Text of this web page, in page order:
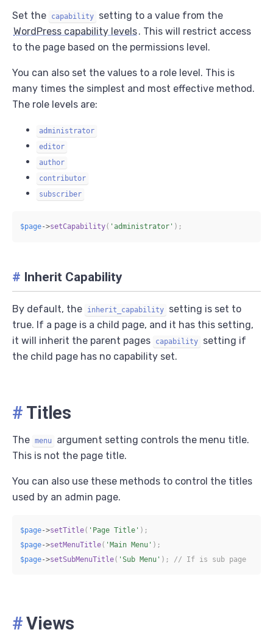
Set the capability
setting to a value from the
WordPress capability levels. This will restrict access
to the page based on the permissions level.
You can also set the values to a role level. This is
many times the simplest and most effective method.
The role levels are:
administrator
editor
author
contributor
subscriber
$page->setCapability( 'administrator' ) ;
# Inherit Capability
By default, the inherit_capability
setting is set to
true. If a page is a child page, and it has this setting,
it will inherit the parent pages
capability
setting if
the child page has no capability set.
# Titles
The menu
argument setting controls the menu title.
This is not the page title.
You can also use these methods to control the titles
used by an admin page.
$page->setTitle( 'Page Title' ) ;
$page->setMenuTitle( 'Main Menu' ) ;
$page->setSubMenuTitle( 'Sub Menu' ) ; // If is sub page
#Views